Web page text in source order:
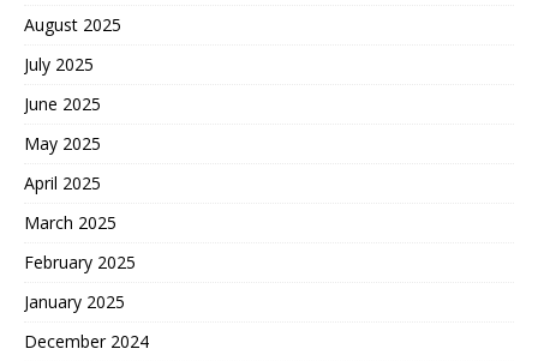
August 2025
July 2025
June 2025
May 2025
April 2025
March 2025
February 2025
January 2025
December 2024